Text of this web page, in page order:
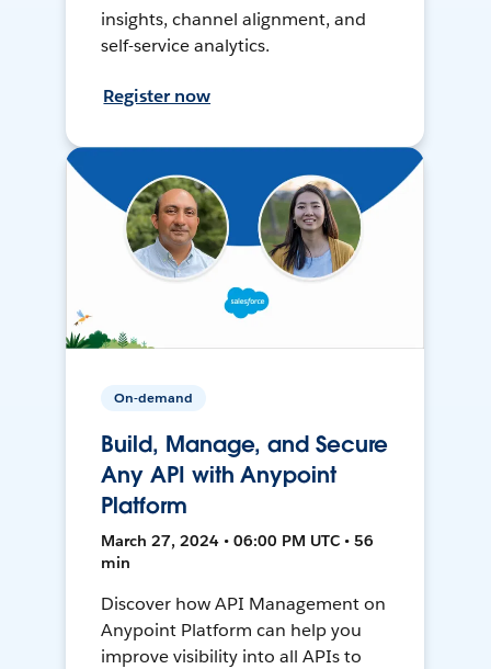
insights, channel alignment, and
self-service analytics.
Register now
On-demand
Build, Manage, and Secure
Any API with Anypoint
Platform
March 27, 2024 • 06:00 PM UTC • 56
min
Discover how API Management on
Anypoint Platform can help you
improve visibility into all APIs to